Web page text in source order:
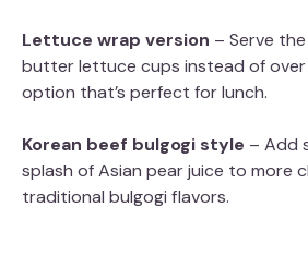
Lettuce wrap version – Serve
butter lettuce cups instead of
option that’s perfect for lunch.
Korean beef bulgogi style – Add
splash of Asian pear juice to more
traditional bulgogi flavors.